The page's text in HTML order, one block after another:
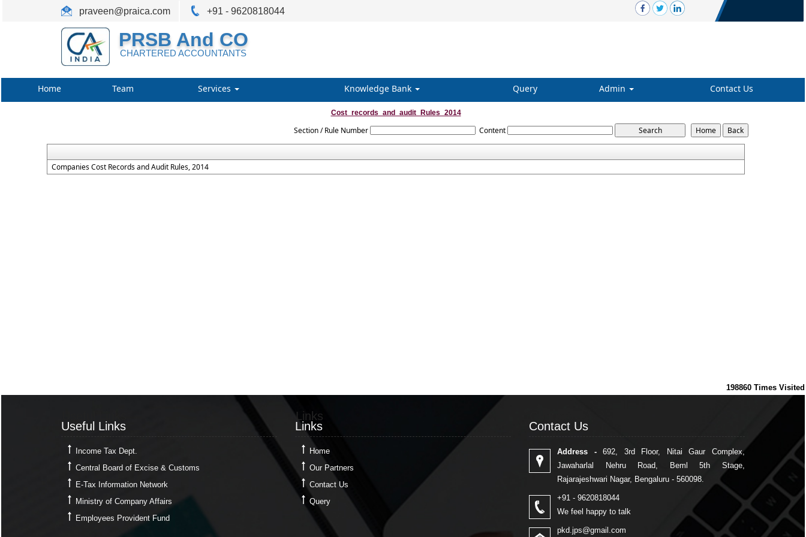
praveen@praica.com +91 - 9620818044
PRSB And CO
CHARTERED ACCOUNTANTS
Home Team Services Knowledge Bank Query Admin Contact Us
Cost_records_and_audit_Rules_2014
Section / Rule Number Content
Companies Cost Records and Audit Rules, 2014
198860 Times Visited
Useful Links
Income Tax Dept.
Central Board of Excise & Customs
E-Tax Information Network
Ministry of Company Affairs
Employees Provident Fund
Links
Links
Home
Our Partners
Contact Us
Query
Contact Us
Address -692, 3rd Floor, Nitai Gaur Complex,
Jawaharlal Nehru Road, Beml 5th Stage,
Rajarajeshwari Nagar, Bengaluru - 560098.
+91 - 9620818044
We feel happy to talk
pkd.jps@gmail.com